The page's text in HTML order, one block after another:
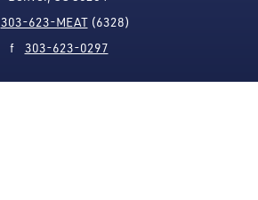
303-623-MEAT(6328)
f 303-623-0297